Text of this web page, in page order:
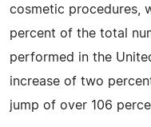
cosmetic procedures,
percent of the total
performed in the
increase of two
jump of over 106